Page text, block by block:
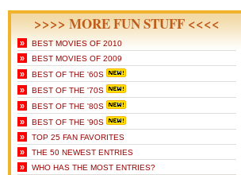
>>>> MORE FUN STUFF <<<<
» BEST MOVIES OF 2010
» BEST MOVIES OF 2009
» BEST OF THE '60S
» BEST OF THE '70S
» BEST OF THE '80S
» BEST OF THE '90S
» TOP 25 FAN FAVORITES
» THE 50 NEWEST ENTRIES
» WHO HAS THE MOST ENTRIES?